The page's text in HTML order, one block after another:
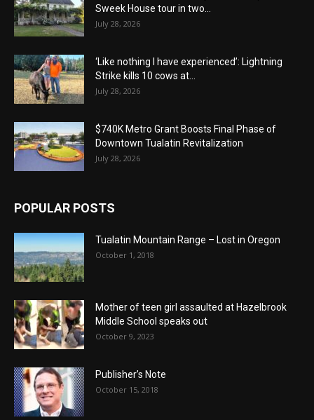
Sweek House tour in two...
July 28, 2026
‘Like nothing I have experienced’: Lightning
Strike kills 10 cows at...
July 28, 2026
$740K Metro Grant Boosts Final Phase of
Downtown Tualatin Revitalization
July 28, 2026
POPULAR POSTS
Tualatin Mountain Range – Lost in Oregon
October 1, 2018
Mother of teen girl assaulted at Hazelbrook
Middle School speaks out
October 9, 2023
Publisher’s Note
October 15, 2018